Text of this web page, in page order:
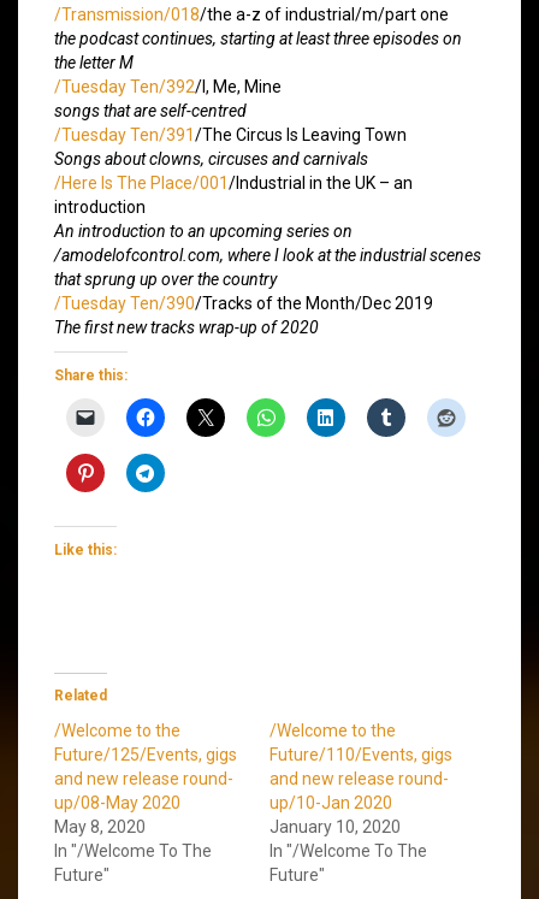
/Transmission/018/the a-z of industrial/m/part one
the podcast continues, starting at least three episodes on
the letter M
/Tuesday Ten/392/I, Me, Mine
songs that are self-centred
/Tuesday Ten/391/The Circus Is Leaving Town
Songs about clowns, circuses and carnivals
/Here Is The Place/001/Industrial in the UK – an
introduction
An introduction to an upcoming series on
/amodelofcontrol.com, where I look at the industrial scenes
that sprung up over the country
/Tuesday Ten/390/Tracks of the Month/Dec 2019
The first new tracks wrap-up of 2020
Share this:
Like this:
Related
/Welcome to the
Future/125/Events, gigs
and new release round-
up/08-May 2020
May 8, 2020
In "/Welcome To The
Future"
/Welcome to the
Future/110/Events, gigs
and new release round-
up/10-Jan 2020
January 10, 2020
In "/Welcome To The
Future"